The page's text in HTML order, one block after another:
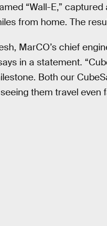
“Wall-E,”
from home. The
MarCO’s chief
in a statement.
Both our
them travel even